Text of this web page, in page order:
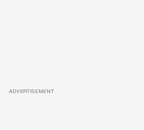
ADVERTISEMENT